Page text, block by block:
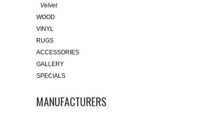
Velvet
WOOD
VINYL
RUGS
ACCESSORIES
GALLERY
SPECIALS
MANUFACTURERS